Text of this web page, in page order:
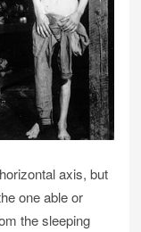
axis, but
one able or
the sleeping